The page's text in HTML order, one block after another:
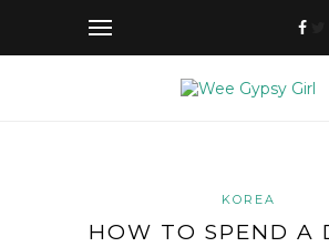
KOREA
HOW TO SPEND A